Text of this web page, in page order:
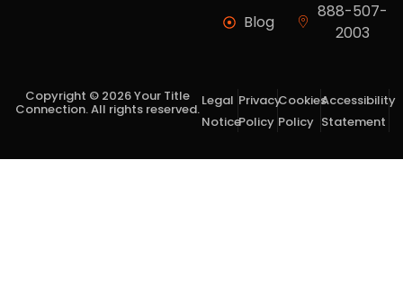
Blog
888-507-
2003
Copyright © 2026 Your Title
Connection. All rights reserved.
Legal
Notice
Privacy
Policy
Cookies
Policy
Accessibility
Statement